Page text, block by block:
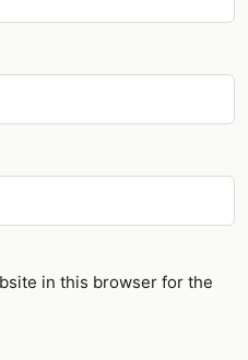
in this browser for the